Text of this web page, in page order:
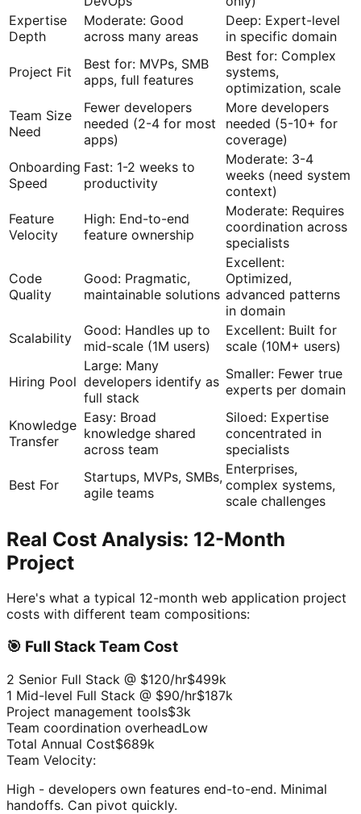
Expertise
Depth
Moderate: Good
across many areas
Deep: Expert-level
in specific domain
Project Fit
Best for: MVPs, SMB
apps, full features
Best for: Complex
systems,
optimization, scale
Team Size
Need
Fewer developers
needed (2-4 for most
apps)
More developers
needed (5-10+ for
coverage)
Onboarding
Speed
Fast: 1-2 weeks to
productivity
Moderate: 3-4
weeks (need system
context)
Feature
Velocity
High: End-to-end
feature ownership
Moderate: Requires
coordination across
specialists
Code
Quality
Good: Pragmatic,
maintainable solutions
Excellent:
Optimized,
advanced patterns
in domain
Scalability
Good: Handles up to
mid-scale (1M users)
Excellent: Built for
scale (10M+ users)
Hiring Pool
Large: Many
developers identify as
full stack
Smaller: Fewer true
experts per domain
Knowledge
Transfer
Easy: Broad
knowledge shared
across team
Siloed: Expertise
concentrated in
specialists
Best For
Startups, MVPs, SMBs,
agile teams
Enterprises,
complex systems,
scale challenges
Real Cost Analysis: 12-Month
Project
Here's what a typical 12-month web application project
costs with different team compositions:
🎯 Full Stack Team Cost
2 Senior Full Stack @ $120/hr$499k
1 Mid-level Full Stack @ $90/hr$187k
Project management tools$3k
Team coordination overheadLow
Total Annual Cost$689k
Team Velocity:
High - developers own features end-to-end. Minimal
handoffs. Can pivot quickly.